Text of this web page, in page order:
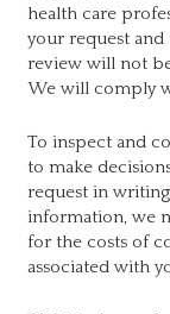
health care
your request
review will not
We will comply
To inspect and
to make
request in
information, we
for the costs of
associated with